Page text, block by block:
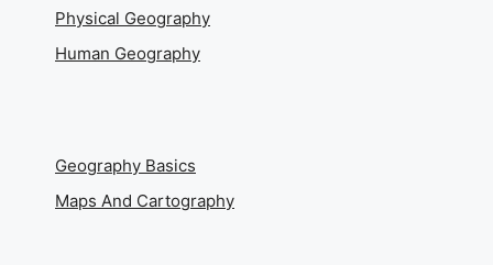
Physical Geography
Human Geography
Geography Basics
Maps And Cartography